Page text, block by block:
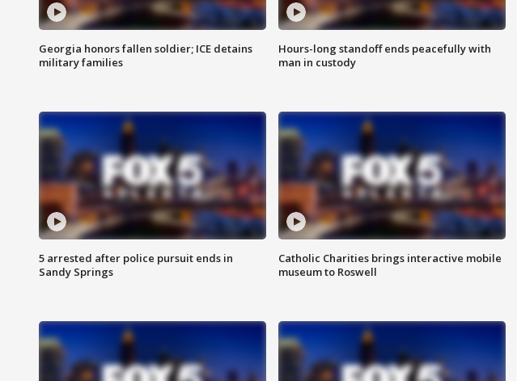
Georgia honors fallen soldier; ICE detains
military families
Hours-long standoff ends peacefully with
man in custody
5 arrested after police pursuit ends in
Sandy Springs
Catholic Charities brings interactive mobile
museum to Roswell